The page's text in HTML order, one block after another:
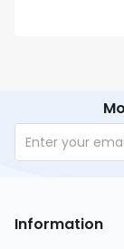
Information